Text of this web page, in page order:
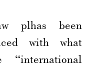
plhas been
with what
“international